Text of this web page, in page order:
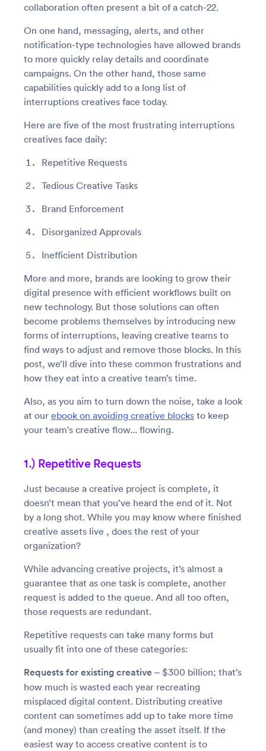
collaboration often present a bit of a catch-22.
On one hand, messaging, alerts, and other
notification-type technologies have allowed brands
to more quickly relay details and coordinate
campaigns. On the other hand, those same
capabilities quickly add to a long list of
interruptions creatives face today.
Here are five of the most frustrating interruptions
creatives face daily:
Repetitive Requests
Tedious Creative Tasks
Brand Enforcement
Disorganized Approvals
Inefficient Distribution
More and more, brands are looking to grow their
digital presence with efficient workflows built on
new technology. But those solutions can often
become problems themselves by introducing new
forms of interruptions, leaving creative teams to
find ways to adjust and remove those blocks. In this
post, we’ll dive into these common frustrations and
how they eat into a creative team’s time.
Also, as you aim to turn down the noise, take a look
at our ebook on avoiding creative blocks to keep
your team's creative flow... flowing.
1.) Repetitive Requests
Just because a creative project is complete, it
doesn’t mean that you’ve heard the end of it. Not
by a long shot. While you may know where finished
creative assets live , does the rest of your
organization?
While advancing creative projects, it’s almost a
guarantee that as one task is complete, another
request is added to the queue. And all too often,
those requests are redundant.
Repetitive requests can take many forms but
usually fit into one of these categories:
Requests for existing creative – $300 billion; that’s
how much is wasted each year recreating
misplaced digital content. Distributing creative
content can sometimes add up to take more time
(and money) than creating the asset itself. If the
easiest way to access creative content is to